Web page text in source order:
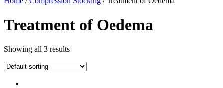
Treatment of Oedema
Showing all 3 results